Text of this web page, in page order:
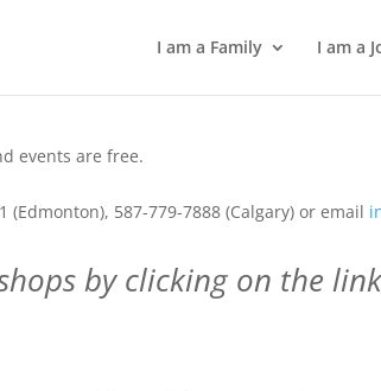
I am a Family I am a
events are free.
(Edmonton), 587-779-7888 (Calgary) or email
by clicking on the